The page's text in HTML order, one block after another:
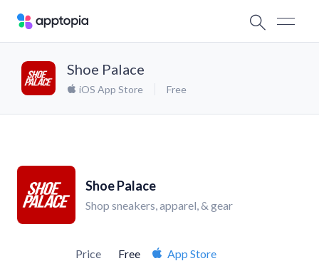
Shoe Palace
iOS App Store Free
Shoe Palace
Shop sneakers, apparel, & gear
Price Free
App Store